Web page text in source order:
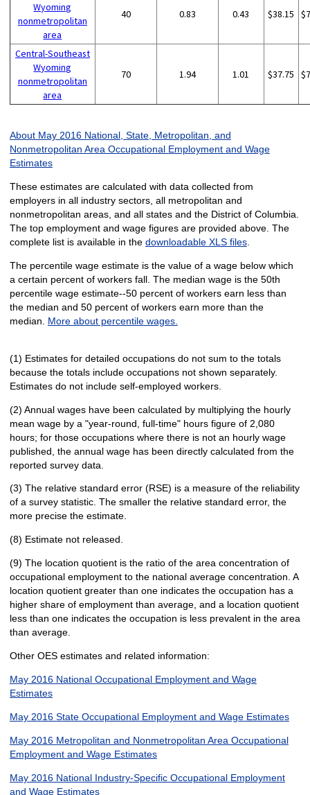
Wyoming
nonmetropolitan
area
40 0.83 0.43 $38.15
Central-Southeast
Wyoming
nonmetropolitan
area
70 1.94 1.01 $37.75
About May 2016 National, State, Metropolitan, and
Nonmetropolitan Area Occupational Employment and Wage
Estimates
These estimates are calculated with data collected from
employers in all industry sectors, all metropolitan and
nonmetropolitan areas, and all states and the District of Columbia.
The top employment and wage figures are provided above. The
complete list is available in the downloadable XLS files.
The percentile wage estimate is the value of a wage below which
a certain percent of workers fall. The median wage is the 50th
percentile wage estimate--50 percent of workers earn less than
the median and 50 percent of workers earn more than the
median. More about percentile wages.
(1) Estimates for detailed occupations do not sum to the totals
because the totals include occupations not shown separately.
Estimates do not include self-employed workers.
(2) Annual wages have been calculated by multiplying the hourly
mean wage by a "year-round, full-time" hours figure of 2,080
hours; for those occupations where there is not an hourly wage
published, the annual wage has been directly calculated from the
reported survey data.
(3) The relative standard error (RSE) is a measure of the reliability
of a survey statistic. The smaller the relative standard error, the
more precise the estimate.
(8) Estimate not released.
(9) The location quotient is the ratio of the area concentration of
occupational employment to the national average concentration. A
location quotient greater than one indicates the occupation has a
higher share of employment than average, and a location quotient
less than one indicates the occupation is less prevalent in the area
than average.
Other OES estimates and related information:
May 2016 National Occupational Employment and Wage
Estimates
May 2016 State Occupational Employment and Wage Estimates
May 2016 Metropolitan and Nonmetropolitan Area Occupational
Employment and Wage Estimates
May 2016 National Industry-Specific Occupational Employment
and Wage Estimates